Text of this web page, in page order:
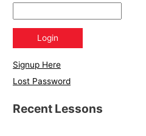
Signup Here
Lost Password
Recent Lessons